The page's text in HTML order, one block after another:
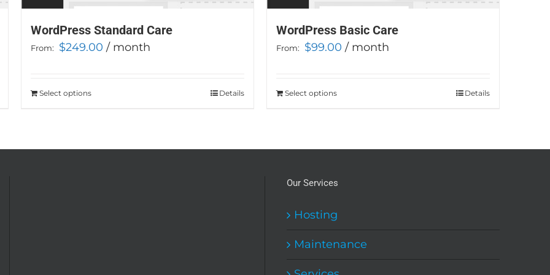
WordPress Standard Care
From: $249.00 / month
Select optionsThis
Details
WordPress Basic Care
From: $99.00 / month
Select optionsThis
The
may
chosen
Details
Our Services
Hosting
Maintenance